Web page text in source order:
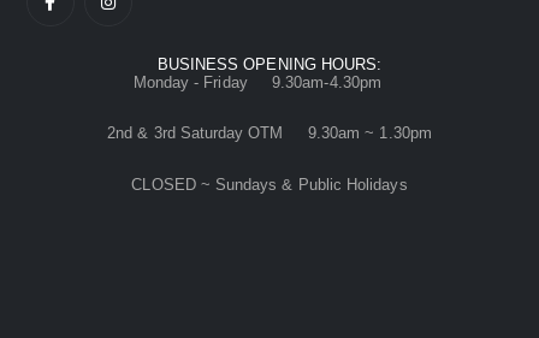
BUSINESS OPENING HOURS:
Monday - Friday 9.30am-4.30pm
2nd & 3rd Saturday OTM 9.30am ~ 1.30pm
CLOSED ~ Sundays & Public Holidays